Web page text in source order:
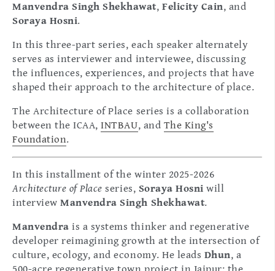
Manvendra Singh Shekhawat,Felicity Cain, and
Soraya Hosni.
In this three-part series, each speaker alternately
serves as interviewer and interviewee, discussing
the influences, experiences, and projects that have
shaped their approach to the architecture of place.
The Architecture of Place series is a collaboration
between the ICAA,INTBAU, and The King's
Foundation.
In this installment of the winter 2025-2026
Architecture of Placeseries, Soraya Hosni will
interviewManvendra Singh Shekhawat.
Manvendra is a systems thinker and regenerative
developer reimagining growth at the intersection of
culture, ecology, and economy. He leads Dhun, a